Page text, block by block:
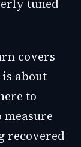
tuned
covers
about
to
measure
recovered